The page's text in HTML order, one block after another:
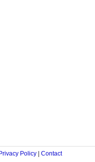
Privacy Policy Contact